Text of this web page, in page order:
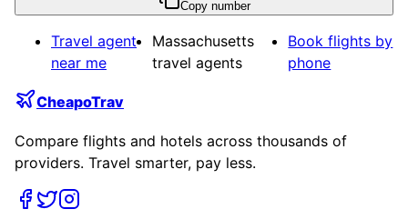
Copy number
Travel agent
near me
Massachusetts
travel agents
Book flights by
phone
CheapoTrav
Compare flights and hotels across thousands of
providers. Travel smarter, pay less.